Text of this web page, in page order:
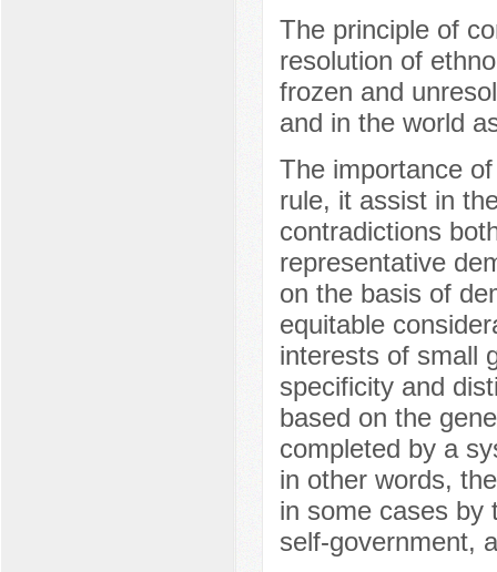
The principle of
resolution of
frozen and
and in the world
The importance
rule, it assist in
contradictions
representative
on the basis of
equitable
interests of small
specificity and
based on the
completed by a
in other words,
in some cases by
self-government,